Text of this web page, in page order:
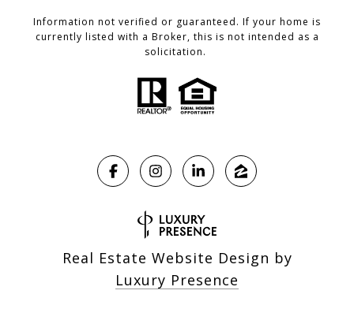
Information not verified or guaranteed. If your home is
currently listed with a Broker, this is not intended as a
solicitation.
Real Estate Website Design by
Luxury Presence